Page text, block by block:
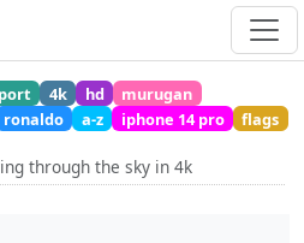
4k hd
murugan
ronaldo a-z iphone 14 pro flags
through the sky in 4k